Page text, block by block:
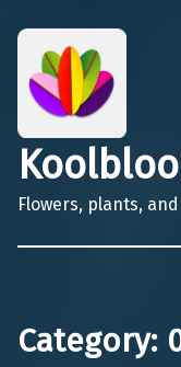
Flowers, plants,
Category: